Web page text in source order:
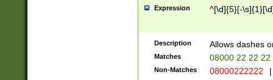
Expression ^[\d]{5}[-
Description Allows dashes
Matches 08000 22 22 22
Non-Matches 08000222222 |